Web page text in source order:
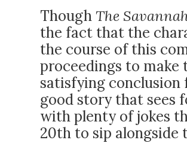
Though The
the fact that the
the course of this
proceedings to make
satisfying conclusion
good story that sees
with plenty of jokes
20th to sip alongside